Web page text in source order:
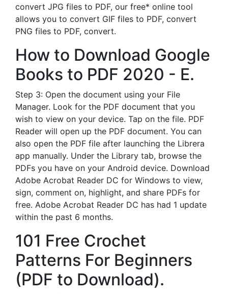
convert JPG files to PDF, our free* online tool
allows you to convert GIF files to PDF, convert
PNG files to PDF, convert.
How to Download Google
Books to PDF 2020 - E.
Step 3: Open the document using your File
Manager. Look for the PDF document that you
wish to view on your device. Tap on the file. PDF
Reader will open up the PDF document. You can
also open the PDF file after launching the Librera
app manually. Under the Library tab, browse the
PDFs you have on your Android device. Download
Adobe Acrobat Reader DC for Windows to view,
sign, comment on, highlight, and share PDFs for
free. Adobe Acrobat Reader DC has had 1 update
within the past 6 months.
101 Free Crochet
Patterns For Beginners
(PDF to Download).